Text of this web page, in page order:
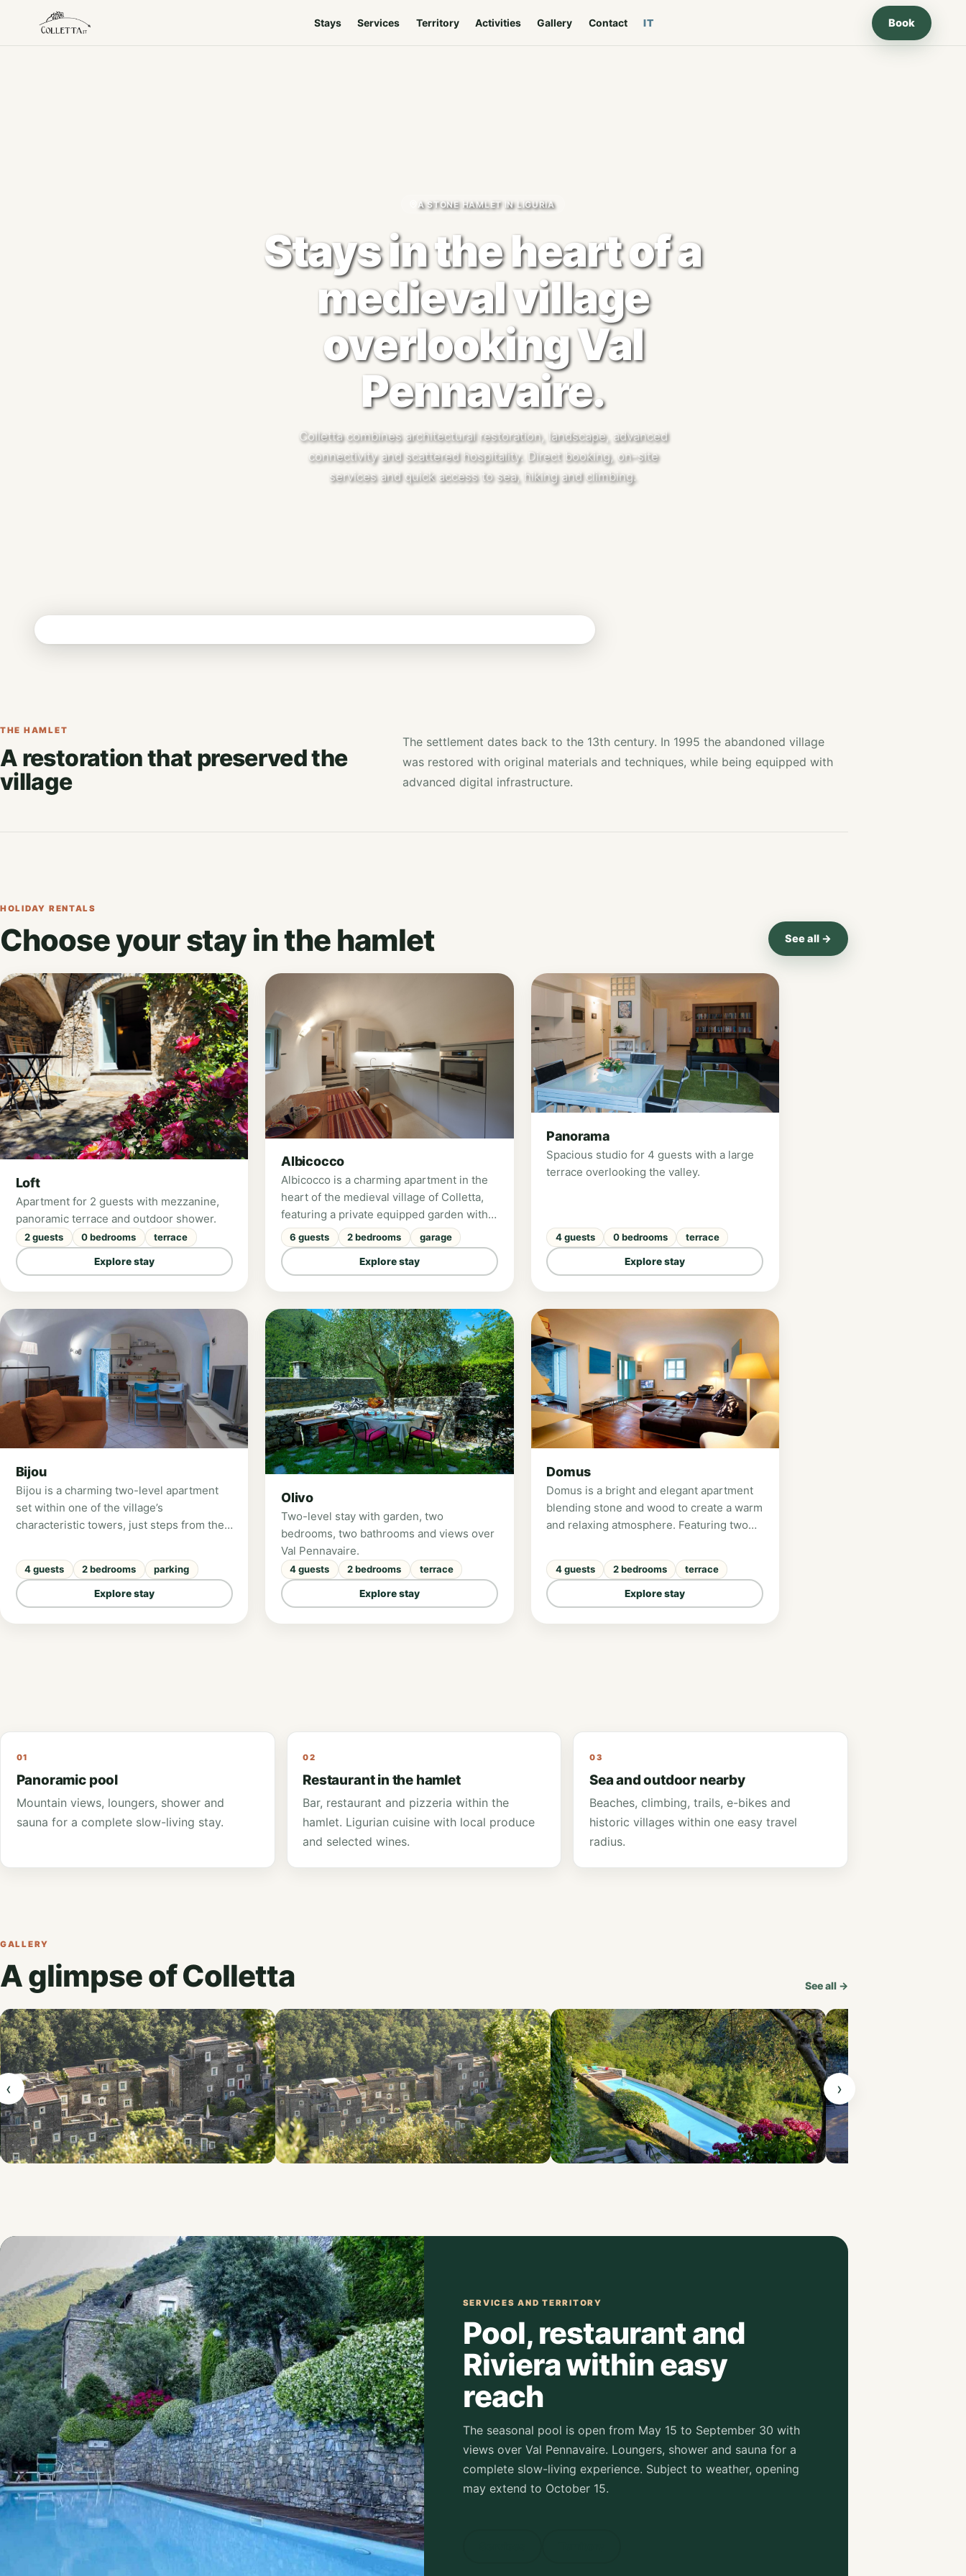
Stays Services Territory Activities Gallery Contact IT Book
A STONE HAMLET IN LIGURIA
Stays in the heart of a
medieval village
overlooking Val
Pennavaire.
Colletta combines architectural restoration, landscape, advanced
connectivity and scattered hospitality. Direct booking, on-site
services and quick access to sea, hiking and climbing.
THE HAMLET
A restoration that preserved the
village
The settlement dates back to the 13th century. In 1995 the abandoned village
was restored with original materials and techniques, while being equipped with
advanced digital infrastructure.
HOLIDAY RENTALS
Choose your stay in the hamlet See all →
Loft
Apartment for 2 guests with mezzanine,
panoramic terrace and outdoor shower.
2 guests 0 bedrooms terrace
Explore stay
Albicocco
Albicocco is a charming apartment in the
heart of the medieval village of Colletta,
featuring a private equipped garden with
beautiful views over the Pennavaire
Valley. Perfect for families, it offers two
bedrooms, a fully equipped modern
6 guests 2 bedrooms garage
Explore stay
Panorama
Spacious studio for 4 guests with a large
terrace overlooking the valley.
4 guests 0 bedrooms terrace
Explore stay
Bijou
Bijou is a charming two-level apartment
set within one of the village’s
characteristic towers, just steps from the
panoramic terrace overlooking the
Pennavaire Valley, and underfloor heating,
it is ideal for a family of four or a group of
friends.
4 guests 2 bedrooms parking
Explore stay
Olivo
Two-level stay with garden, two
bedrooms, two bathrooms and views over
Val Pennavaire.
4 guests 2 bedrooms terrace
Explore stay
Domus
Domus is a bright and elegant apartment
blending stone and wood to create a warm
and relaxing atmosphere. Featuring two
and two panoramic terraces overlooking
the Pennavaire Valley, it is perfect for
couples or families of up to 4 guests.
4 guests 2 bedrooms terrace
Explore stay
01
Panoramic pool
Mountain views, loungers, shower and
sauna for a complete slow-living stay.
02
Restaurant in the hamlet
Bar, restaurant and pizzeria within the
hamlet. Ligurian cuisine with local produce
and selected wines.
03
Sea and outdoor nearby
Beaches, climbing, trails, e-bikes and
historic villages within one easy travel
radius.
GALLERY
A glimpse of Colletta See all →
‹ ›
SERVICES AND TERRITORY
Pool, restaurant and
Riviera within easy
reach
The seasonal pool is open from May 15 to September 30 with
views over Val Pennavaire. Loungers, shower and sauna for a
complete slow-living experience. Subject to weather, opening
may extend to October 15.